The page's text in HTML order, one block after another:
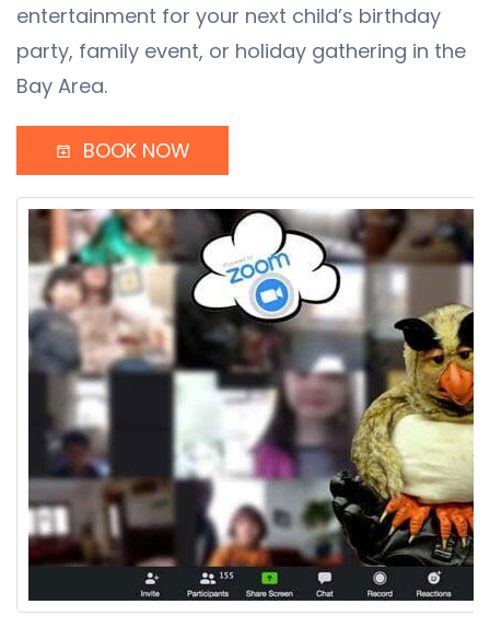
entertainment for your next child’s birthday
party, family event, or holiday gathering in the
Bay Area.
BOOK NOW